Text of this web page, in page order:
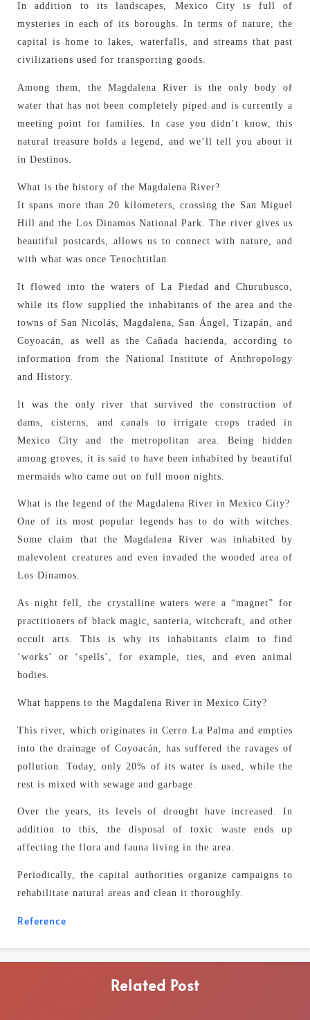
In addition to its landscapes, Mexico City is full of
mysteries in each of its boroughs. In terms of nature, the
capital is home to lakes, waterfalls, and streams that past
civilizations used for transporting goods.
Among them, the Magdalena River is the only body of
water that has not been completely piped and is currently a
meeting point for families. In case you didn’t know, this
natural treasure holds a legend, and we’ll tell you about it
in Destinos.
What is the history of the Magdalena River?
It spans more than 20 kilometers, crossing the San Miguel
Hill and the Los Dinamos National Park. The river gives us
beautiful postcards, allows us to connect with nature, and
with what was once Tenochtitlan.
It flowed into the waters of La Piedad and Churubusco,
while its flow supplied the inhabitants of the area and the
towns of San Nicolás, Magdalena, San Ángel, Tizapán, and
Coyoacán, as well as the Cañada hacienda, according to
information from the National Institute of Anthropology
and History.
It was the only river that survived the construction of
dams, cisterns, and canals to irrigate crops traded in
Mexico City and the metropolitan area. Being hidden
among groves, it is said to have been inhabited by beautiful
mermaids who came out on full moon nights.
What is the legend of the Magdalena River in Mexico City?
One of its most popular legends has to do with witches.
Some claim that the Magdalena River was inhabited by
malevolent creatures and even invaded the wooded area of
Los Dinamos.
As night fell, the crystalline waters were a “magnet” for
practitioners of black magic, santeria, witchcraft, and other
occult arts. This is why its inhabitants claim to find
‘works’ or ‘spells’, for example, ties, and even animal
bodies.
What happens to the Magdalena River in Mexico City?
This river, which originates in Cerro La Palma and empties
into the drainage of Coyoacán, has suffered the ravages of
pollution. Today, only 20% of its water is used, while the
rest is mixed with sewage and garbage.
Over the years, its levels of drought have increased. In
addition to this, the disposal of toxic waste ends up
affecting the flora and fauna living in the area.
Periodically, the capital authorities organize campaigns to
rehabilitate natural areas and clean it thoroughly.
Reference
Related Post